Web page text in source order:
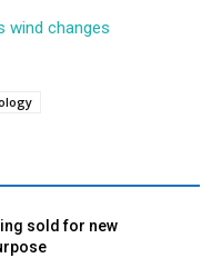
wind changes
sold for new